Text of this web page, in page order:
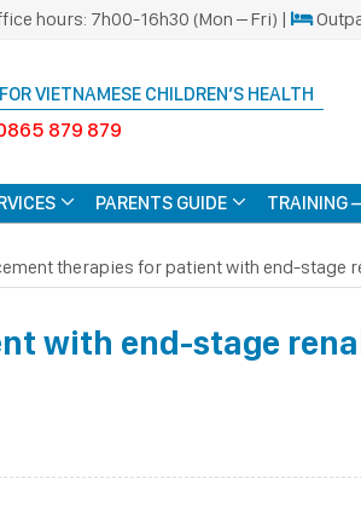
hours: 7h00-16h30 (Mon – Fri) |
VIETNAMESE CHILDREN’S HEALTH
879 879
PARENTS GUIDE TRAINING
therapies for patient with end-stage
with end-stage